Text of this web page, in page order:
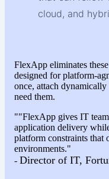
cloud, and
FlexApp eliminates
designed for platform-
once, attach
need them.
""FlexApp gives IT
application delivery
platform constraints
environments."
- Director of IT,